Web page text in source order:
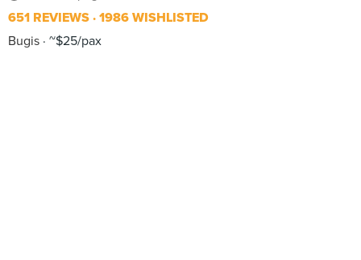
651 REVIEWS 1986 WISHLISTED
Bugis ~$25/pax